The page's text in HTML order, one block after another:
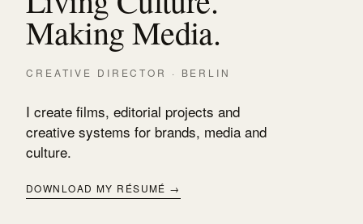
Making Media.
CREATIVE DIRECTOR · BERLIN
I create films, editorial projects and
creative systems for brands, media and
culture.
DOWNLOAD MY RÉSUMÉ →